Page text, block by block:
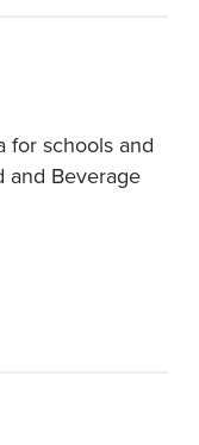
for schools and
and Beverage